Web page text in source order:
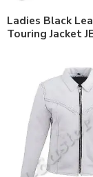
Ladies Black
Touring Jacket